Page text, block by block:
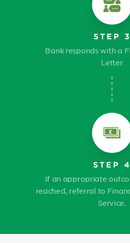
STEP 3
Bank responds with a
Letter
STEP 4
If an appropriate
reached, referral to
Service.